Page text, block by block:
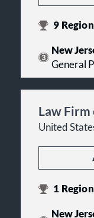
9
New
General
Law Firm
United
1
New